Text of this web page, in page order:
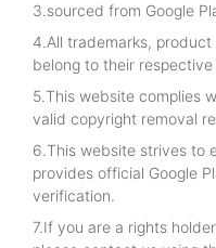
3.sourced from Google
4.All trademarks,
belong to their respective
5.This website complies
valid copyright removal
6.This website strives to
provides official Google
verification.
7.If you are a rights